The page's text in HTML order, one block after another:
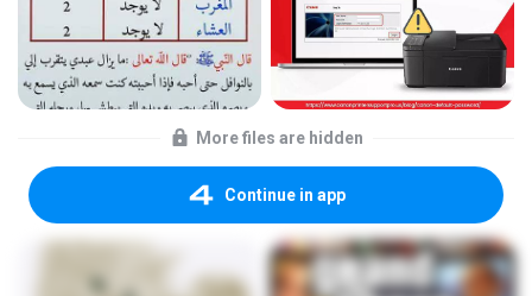
More files are hidden
Continue in app